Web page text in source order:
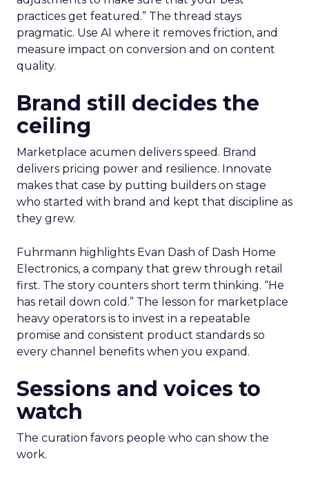
practices get featured.” The thread stays
pragmatic. Use AI where it removes friction, and
measure impact on conversion and on content
quality.
Brand still decides the
ceiling
Marketplace acumen delivers speed. Brand
delivers pricing power and resilience. Innovate
makes that case by putting builders on stage
who started with brand and kept that discipline as
they grew.
Fuhrmann highlights Evan Dash of Dash Home
Electronics, a company that grew through retail
first. The story counters short term thinking. “He
has retail down cold.” The lesson for marketplace
heavy operators is to invest in a repeatable
promise and consistent product standards so
every channel benefits when you expand.
Sessions and voices to
watch
The curation favors people who can show the
work.